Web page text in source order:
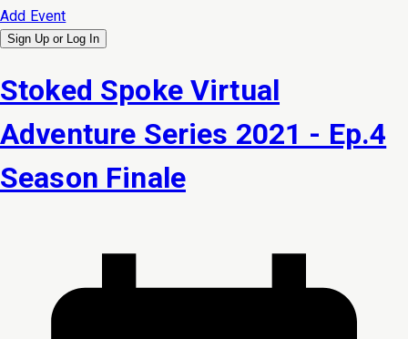
Add Event
Sign Up or Log In
Stoked Spoke Virtual
Adventure Series 2021 - Ep.4
Season Finale